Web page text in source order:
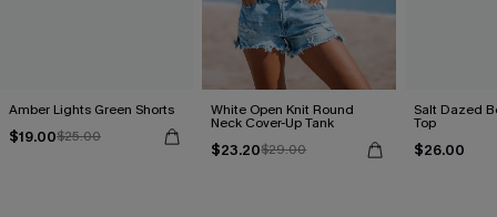
Amber Lights Green Shorts
$19.00$25.00
White Open Knit Round
Neck Cover-Up Tank
$23.20$29.00
Salt Dazed
Top
$26.00